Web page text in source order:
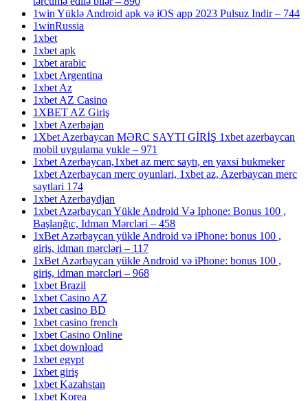
1win Yüklə Android apk və iOS app 2023 Pulsuz Indir – 744
1winRussia
1xbet
1xbet apk
1xbet arabic
1xbet Argentina
1xbet Az
1xbet AZ Casino
1XBET AZ Giriş
1xbet Azerbajan
1Xbet Azerbaycan MƏRC SAYTI GİRİŞ 1xbet azerbaycan
mobil uygulama yukle – 971
1xbet Azerbaycan,1xbet az merc saytı, en yaxsi bukmeker
1xbet Azerbaycan merc oyunlari, 1xbet az, Azerbaycan merc
saytlari 174
1xbet Azerbaydjan
1xbet Azərbaycan Yükle Android Və Iphone: Bonus 100 ,
Başlanğıc, Idman Mərcləri – 458
1xBet Azərbaycan yükle Android və iPhone: bonus 100 ,
giriş, idman mərcləri – 117
1xBet Azərbaycan yükle Android və iPhone: bonus 100 ,
giriş, idman mərcləri – 968
1xbet Brazil
1xbet Casino AZ
1xbet casino BD
1xbet casino french
1xbet Casino Online
1xbet download
1xbet egypt
1xbet giriş
1xbet Kazahstan
1xbet Korea